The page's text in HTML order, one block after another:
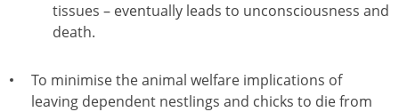
tissues – eventually leads to unconsciousness and
death.
To minimise the animal welfare implications of
leaving dependent nestlings and chicks to die from